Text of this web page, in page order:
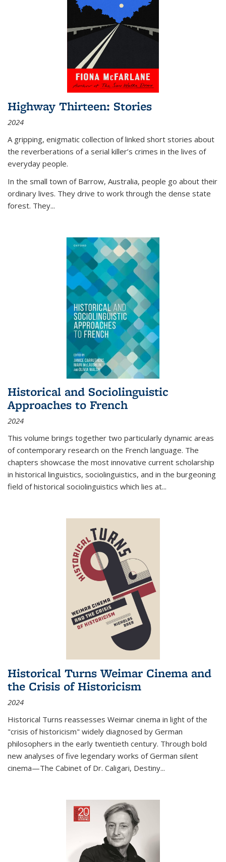
Highway Thirteen: Stories
2024
A gripping, enigmatic collection of linked short stories about
the reverberations of a serial killer’s crimes in the lives of
everyday people.
In the small town of Barrow, Australia, people go about their
ordinary lives. They drive to work through the dense state
forest. They...
Historical and Sociolinguistic
Approaches to French
2024
This volume brings together two particularly dynamic areas
of contemporary research on the French language. The
chapters showcase the most innovative current scholarship
in historical linguistics, sociolinguistics, and in the burgeoning
field of historical sociolinguistics which lies at...
Historical Turns Weimar Cinema and
the Crisis of Historicism
2024
Historical Turns reassesses Weimar cinema in light of the
"crisis of historicism" widely diagnosed by German
philosophers in the early twentieth century. Through bold
new analyses of five legendary works of German silent
cinema—The Cabinet of Dr. Caligari, Destiny...